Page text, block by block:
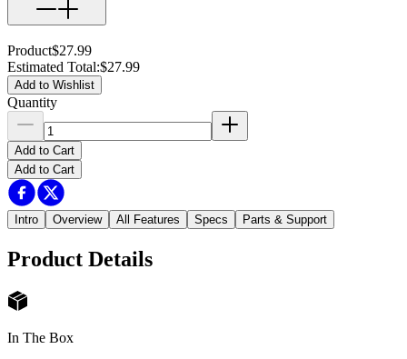
Product$27.99
Estimated Total:$27.99
Add to Wishlist
Quantity
Add to Cart
Add to Cart
Intro Overview All Features Specs Parts & Support
Product Details
In The Box